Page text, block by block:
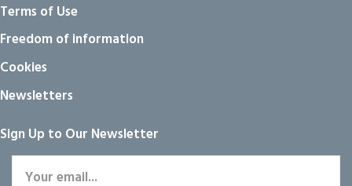
Terms of Use
Freedom of information
Cookies
Newsletters
Sign Up to Our Newsletter